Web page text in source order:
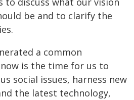
be and to clarify the
a common
is the time for us to
social issues, harness new
the latest technology,